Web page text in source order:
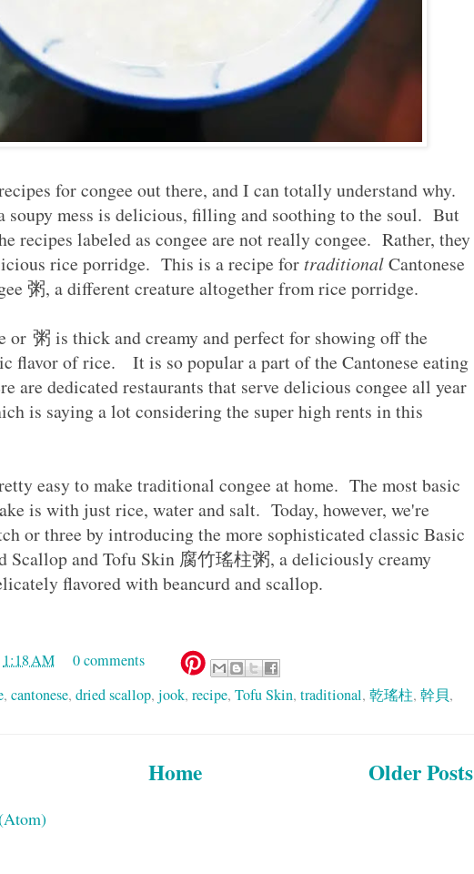
for congee out there, and I can totally understand why.
soupy mess is delicious, filling and soothing to the soul. But
recipes labeled as congee are not really congee. Rather, they
rice porridge. This is a recipe for traditionalCantonese
粥, a different creature altogether from rice porridge.
or 粥 is thick and creamy and perfect for showing off the
flavor of rice. It is so popular a part of the Cantonese eating
are dedicated restaurants that serve delicious congee all year
is saying a lot considering the super high rents in this
easy to make traditional congee at home. The most basic
is with just rice, water and salt. Today, however, we're
or three by introducing the more sophisticated classic Basic
Scallop and Tofu Skin 腐竹瑤柱粥, a deliciously creamy
flavored with beancurd and scallop.
1:18 AM
0 comments
, cantonese, dried scallop, jook, recipe, Tofu Skin, traditional, 乾瑤柱, 幹貝,
Older Posts
Home